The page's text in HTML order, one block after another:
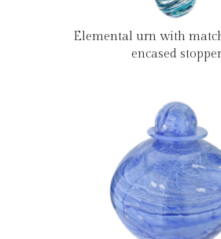
Elemental urn with
encased stopper